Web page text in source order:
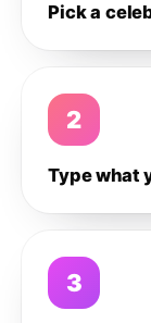
Pick a
2
Type what
3